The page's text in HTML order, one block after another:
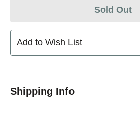
Sold Out
Add to Wish List
Shipping Info